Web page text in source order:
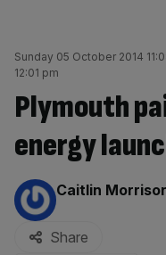
Sunday 05 October 2014
12:01 pm
Plymouth
energy
By:
Caitlin
Share